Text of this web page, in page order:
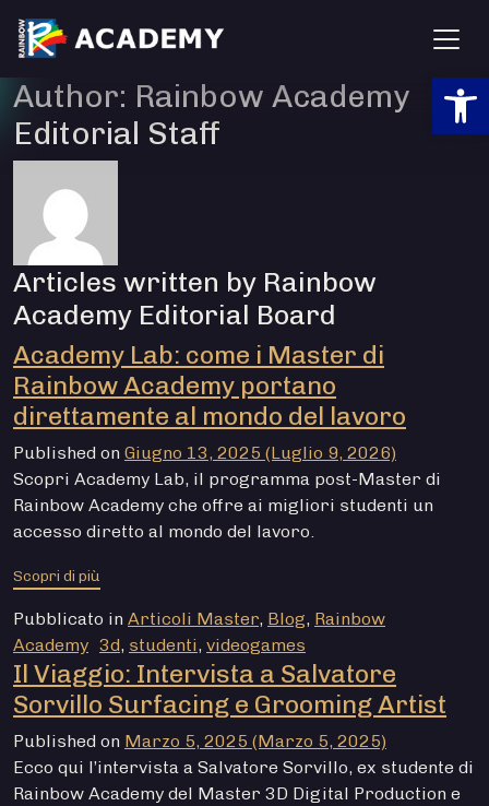
Main navigation
Author: Rainbow Academy
Editorial Staff
Articles written by Rainbow
Academy Editorial Board
Academy Lab: come i Master di
Rainbow Academy portano
direttamente al mondo del lavoro
Published on Giugno 13, 2025 (Luglio 9, 2026)
Scopri Academy Lab, il programma post-Master di
Rainbow Academy che offre ai migliori studenti un
accesso diretto al mondo del lavoro.
Scopri di più
Pubblicato in Articoli Master, Blog, Rainbow
Academy 3d, studenti, videogames
Il Viaggio: Intervista a Salvatore
Sorvillo Surfacing e Grooming Artist
Published on Marzo 5, 2025 (Marzo 5, 2025)
Ecco qui l’intervista a Salvatore Sorvillo, ex studente di
Rainbow Academy del Master 3D Digital Production e